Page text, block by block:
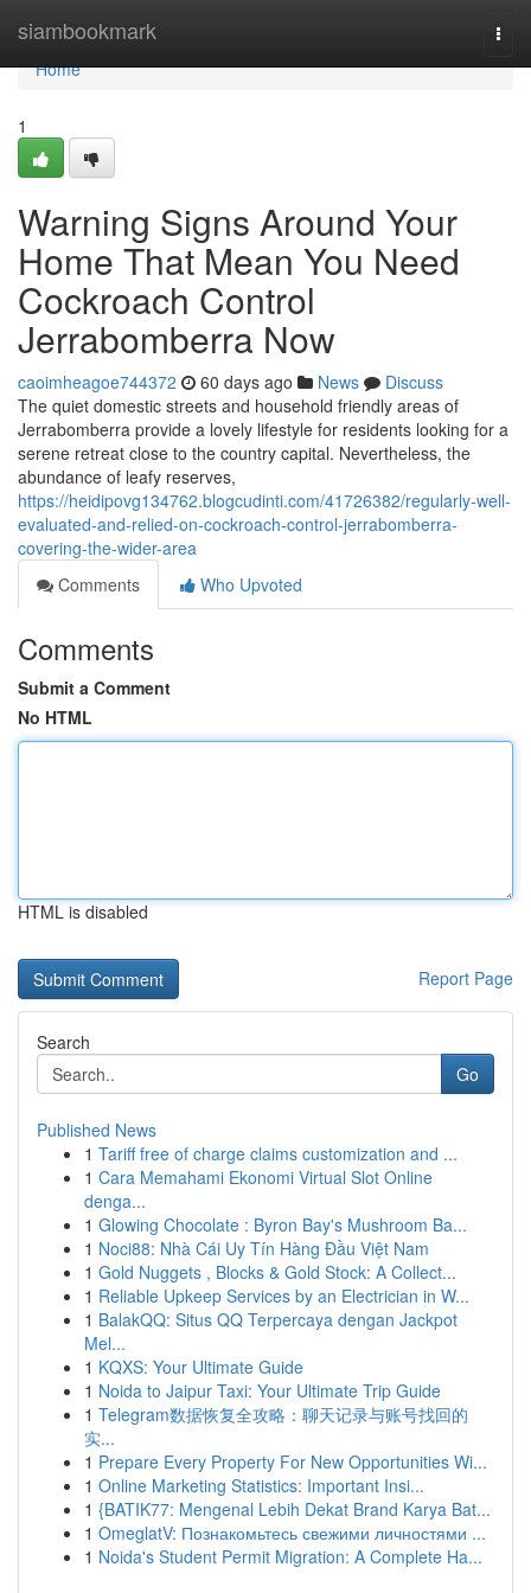
siambookmark
Home
Home
1
Warning Signs Around Your
Home That Mean You Need
Cockroach Control
Jerrabomberra Now
caoimheagoe744372 60 days ago News
Discuss
The quiet domestic streets and household friendly areas of
Jerrabomberra provide a lovely lifestyle for residents looking for a
serene retreat close to the country capital. Nevertheless, the
abundance of leafy reserves,
https://heidipovg134762.blogcudinti.com/41726382/regularly-well-
evaluated-and-relied-on-cockroach-control-jerrabomberra-
covering-the-wider-area
Comments
Who Upvoted
Comments
Submit a Comment
No HTML
HTML is disabled
Report Page
Search
Go
Published News
1 Tariff free of charge claims customization and ...
1 Cara Memahami Ekonomi Virtual Slot Online
denga...
1 Glowing Chocolate : Byron Bay's Mushroom Ba...
1 Noci88: Nhà Cái Uy Tín Hàng Đầu Việt Nam
1 Gold Nuggets , Blocks & Gold Stock: A Collect...
1 Reliable Upkeep Services by an Electrician in W...
1 BalakQQ: Situs QQ Terpercaya dengan Jackpot
Mel...
1 KQXS: Your Ultimate Guide
1 Noida to Jaipur Taxi: Your Ultimate Trip Guide
1 Telegram数据恢复全攻略：聊天记录与账号找回的
实...
1 Prepare Every Property For New Opportunities Wi...
1 Online Marketing Statistics: Important Insi...
1 {BATIK77: Mengenal Lebih Dekat Brand Karya Bat...
1 OmeglatV: Познакомьтесь свежими личностями ...
1 Noida's Student Permit Migration: A Complete Ha...